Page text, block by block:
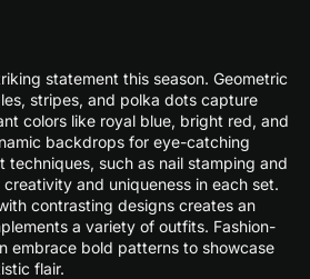
statement this season. Geometric
stripes, and polka dots capture
colors like royal blue, bright red, and
backdrops for eye-catching
techniques, such as nail stamping and
and uniqueness in each set.
contrasting designs creates an
a variety of outfits. Fashion-
embrace bold patterns to showcase
flair.